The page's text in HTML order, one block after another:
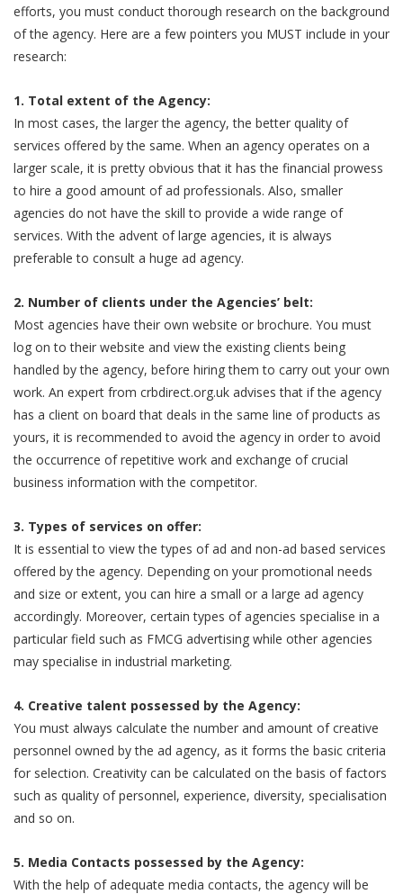
efforts, you must conduct thorough research on the background
of the agency. Here are a few pointers you MUST include in your
research:
1. Total extent of the Agency:
In most cases, the larger the agency, the better quality of
services offered by the same. When an agency operates on a
larger scale, it is pretty obvious that it has the financial prowess
to hire a good amount of ad professionals. Also, smaller
agencies do not have the skill to provide a wide range of
services. With the advent of large agencies, it is always
preferable to consult a huge ad agency.
2. Number of clients under the Agencies’ belt:
Most agencies have their own website or brochure. You must
log on to their website and view the existing clients being
handled by the agency, before hiring them to carry out your own
work. An expert from crbdirect.org.uk advises that if the agency
has a client on board that deals in the same line of products as
yours, it is recommended to avoid the agency in order to avoid
the occurrence of repetitive work and exchange of crucial
business information with the competitor.
3. Types of services on offer:
It is essential to view the types of ad and non-ad based services
offered by the agency. Depending on your promotional needs
and size or extent, you can hire a small or a large ad agency
accordingly. Moreover, certain types of agencies specialise in a
particular field such as FMCG advertising while other agencies
may specialise in industrial marketing.
4. Creative talent possessed by the Agency:
You must always calculate the number and amount of creative
personnel owned by the ad agency, as it forms the basic criteria
for selection. Creativity can be calculated on the basis of factors
such as quality of personnel, experience, diversity, specialisation
and so on.
5. Media Contacts possessed by the Agency:
With the help of adequate media contacts, the agency will be